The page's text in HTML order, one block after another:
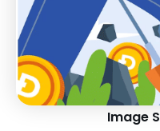
Image